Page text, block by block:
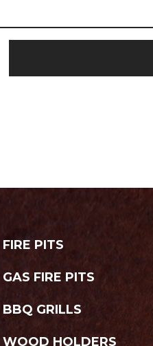
FIRE PITS
GAS FIRE PITS
BBQ GRILLS
WOOD HOLDERS